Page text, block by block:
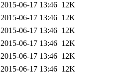
2015-06-17 13:46 12K
2015-06-17 13:46 12K
2015-06-17 13:46 12K
2015-06-17 13:46 12K
2015-06-17 13:46 12K
2015-06-17 13:46 12K